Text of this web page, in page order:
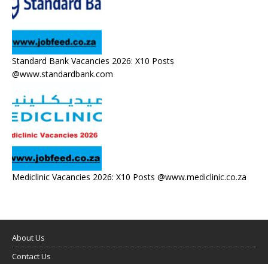
Standard Bank Vacancies 2026: X10 Posts
@www.standardbank.com
Mediclinic Vacancies 2026: X10 Posts @www.mediclinic.co.za
About Us
Contact Us